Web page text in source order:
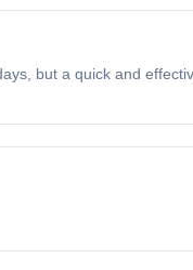
but a quick and